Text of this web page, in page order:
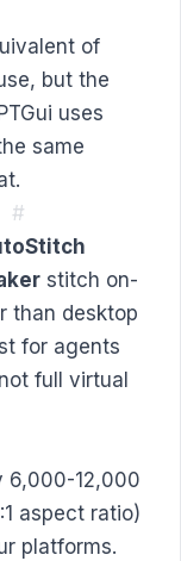
of
but the
uses
same
#
stitch on-
than desktop
for agents
full virtual
6,000-12,000
aspect ratio)
platforms.